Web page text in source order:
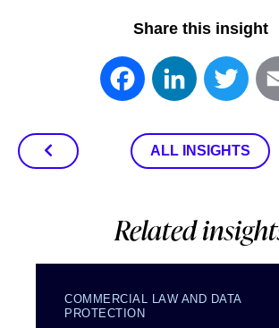
Share this insight
FacebookLinkedIn
ALL INSIGHTS
Related
COMMERCIAL LAW AND DATA
PROTECTION